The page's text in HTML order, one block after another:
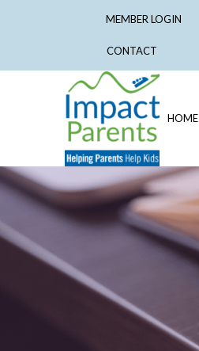
MEMBER LOGIN
CONTACT
HOME